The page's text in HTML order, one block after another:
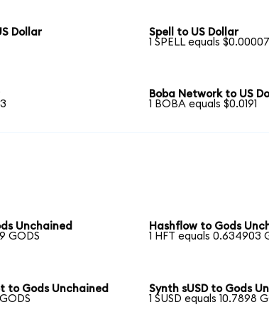
Dollar
Spell to US Dollar
1 SPELL equals
Boba Network to US
1 BOBA equals $0.0191
Unchained
GODS
Hashflow to Gods
1 HFT equals 0.634903
to Gods Unchained
Synth sUSD to Gods
1 SUSD equals 10.7898